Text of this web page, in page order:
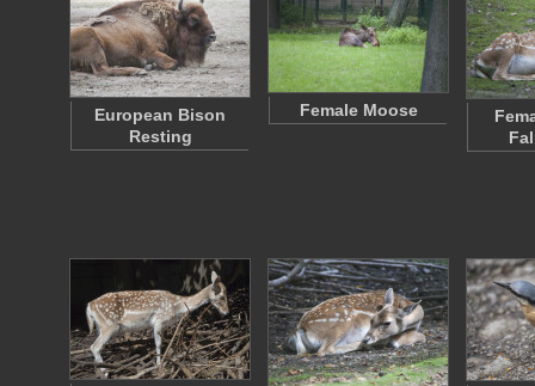
European Bison
Resting
Female Moose